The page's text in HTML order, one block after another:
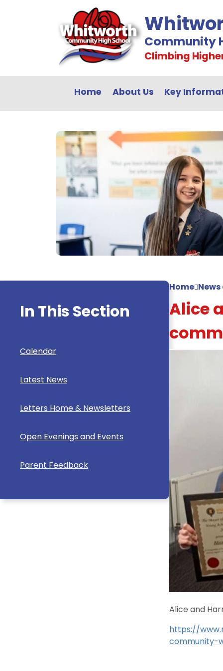
Community
Climbing
Home About Us Key
In This Section
Calendar
Latest News
Letters Home & Newsletters
Open Evenings and Events
Parent Feedback
Home
Alice
Alice and
https://
community-